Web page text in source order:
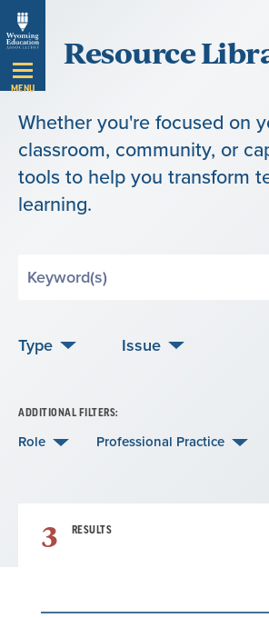
Skip
Navigation
MENU
Resource
Whether you're focused on
classroom, community, or
tools to help you transform
learning.
Type Issue
ADDITIONAL FILTERS:
Role Professional Practice
3 RESULTS